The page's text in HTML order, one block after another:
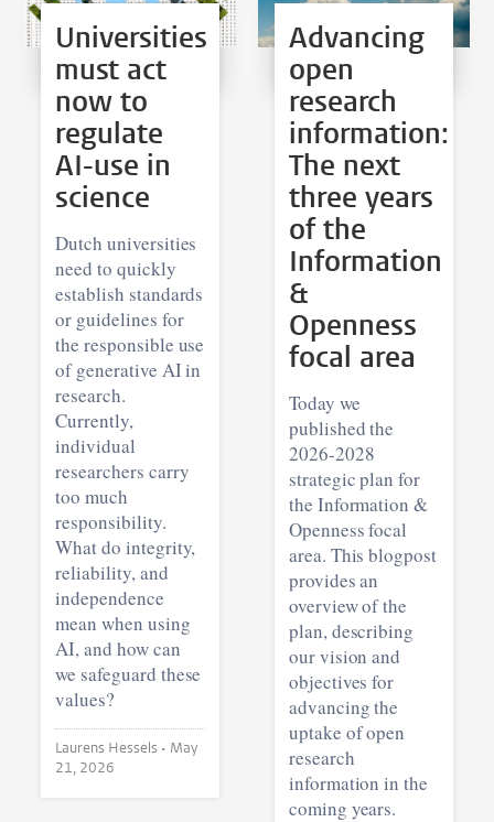
Universities
must act
now to
regulate
AI-use in
science
Dutch universities
need to quickly
establish standards
or guidelines for
the responsible use
of generative AI in
research.
Currently,
individual
researchers carry
too much
responsibility.
What do integrity,
reliability, and
independence
mean when using
AI, and how can
we safeguard these
values?
Laurens Hessels • May
21, 2026
Advancing
open
research
information:
The next
three years
of the
Information
&
Openness
focal area
Today we
published the
2026-2028
strategic plan for
the Information &
Openness focal
area. This blogpost
provides an
overview of the
plan, describing
our vision and
objectives for
advancing the
uptake of open
research
information in the
coming years.